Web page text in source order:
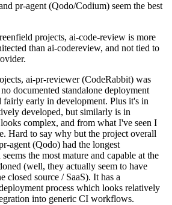
pr-agent (Qodo/Codium) seem the best
projects, ai-code-review is more
than ai-codereview, and not tied to
ai-pr-reviewer (CodeRabbit) was
documented standalone deployment
fairly early in development. Plus it's in
developed, but similarly is in
complex, and from what I've seen I
Hard to say why but the project overall
agent (Qodo) had the longest
the most mature and capable at the
(well, they actually seem to have
closed source / SaaS). It has a
process which looks relatively
into generic CI workflows.